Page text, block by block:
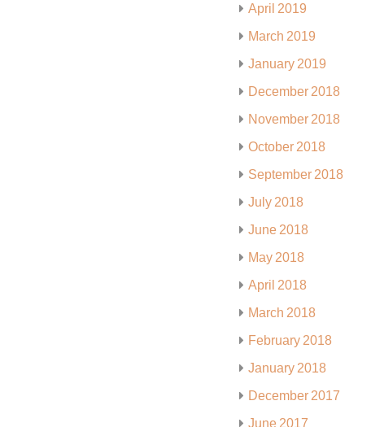
April 2019
March 2019
January 2019
December 2018
November 2018
October 2018
September 2018
July 2018
June 2018
May 2018
April 2018
March 2018
February 2018
January 2018
December 2017
June 2017